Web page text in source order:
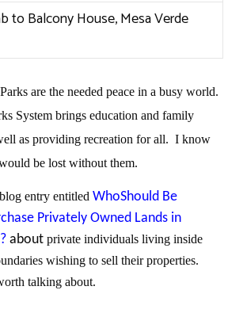
to Balcony House, Mesa Verde
are the needed peace in a busy world.
System brings education and family
as providing recreation for all. I know
be lost without them.
entry entitled WhoShould Be
Privately Owned Lands in
about private individuals living inside
wishing to sell their properties.
talking about.